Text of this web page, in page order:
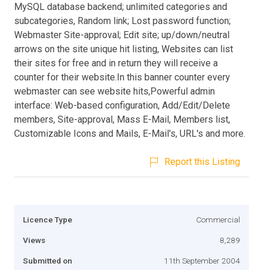
MySQL database backend; unlimited categories and
subcategories, Random link; Lost password function;
Webmaster Site-approval; Edit site; up/down/neutral
arrows on the site unique hit listing, Websites can list
their sites for free and in return they will receive a
counter for their website.In this banner counter every
webmaster can see website hits,Powerful admin
interface: Web-based configuration, Add/Edit/Delete
members, Site-approval, Mass E-Mail, Members list,
Customizable Icons and Mails, E-Mail's, URL's and more.
Report this Listing
Licence Type Commercial
Views 8,289
Submitted on 11th September 2004